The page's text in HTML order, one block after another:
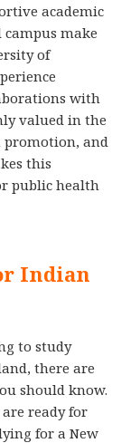
academic
make
of
with
valued in the
promotion, and
this
public health
Indian
to study
there are
should know.
ready for
for a New